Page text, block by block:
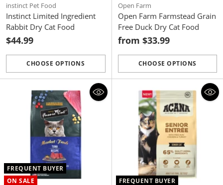
instinct Pet Food
Instinct Limited Ingredient
Rabbit Dry Cat Food
$44.99
CHOOSE OPTIONS
Quantity
Open Farm
Open Farm Farmstead Grain
Free Duck Dry Cat Food
from $33.99
CHOOSE OPTIONS
Quantity
FREQUENT BUYER
ON SALE
FREQUENT BUYER